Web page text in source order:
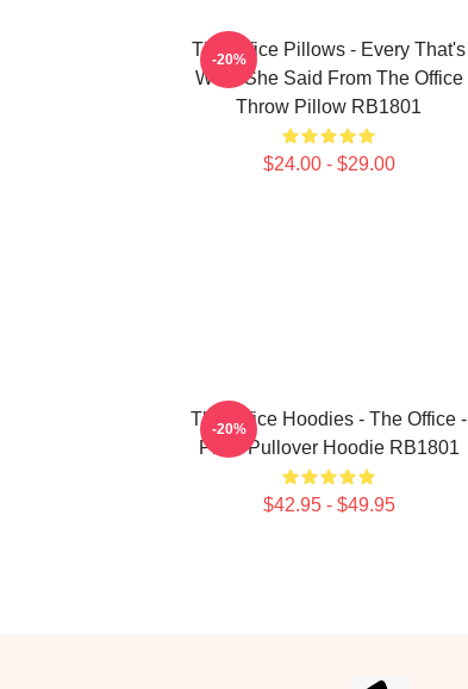
The Office Pillows - Every That's
What She Said From The Office
Throw Pillow RB1801
$24.00 - $29.00
-20%
The Office Hoodies - The Office -
Plain Pullover Hoodie RB1801
$42.95 - $49.95
-20%